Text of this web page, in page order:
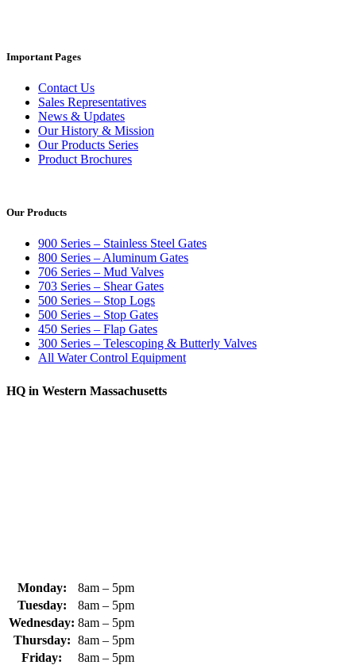
Important Pages
Contact Us
Sales Representatives
News & Updates
Our History & Mission
Our Products Series
Product Brochures
Our Products
900 Series – Stainless Steel Gates
800 Series – Aluminum Gates
706 Series – Mud Valves
703 Series – Shear Gates
500 Series – Stop Logs
500 Series – Stop Gates
450 Series – Flap Gates
300 Series – Telescoping & Butterly Valves
All Water Control Equipment
HQ in Western Massachusetts
Monday:
8am – 5pm
Tuesday:
8am – 5pm
Wednesday: 8am – 5pm
Thursday: 8am – 5pm
Friday:
8am – 5pm